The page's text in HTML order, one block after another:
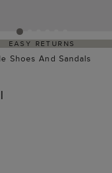
EASY RETURNS
Shoes And Sandals